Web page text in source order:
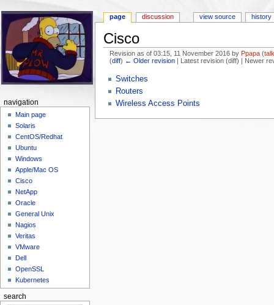
Cisco
Revision as of 03:15, 11 November 2016 byPpapa (
(diff) ← Older revision | Latest revision (diff) | Newer
Switches
Routers
Wireless Access Points
page discussion view source history
navigation
Main page
Solaris
CentOS/Redhat
Ubuntu
Windows
Apple/Mac OS
Cisco
NetApp
Oracle
General Unix
Nagios
Veritas
VMware
Dell
OpenSSL
Kubernetes
search